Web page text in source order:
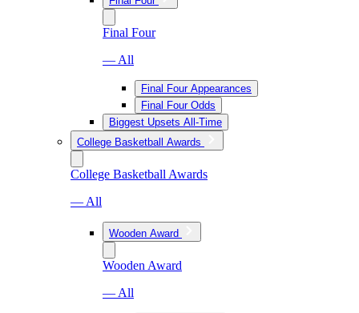
Final Four
— All
Final Four Appearances
Final Four Odds
Biggest Upsets All-Time
College Basketball Awards
College Basketball Awards
— All
Wooden Award
Wooden Award
— All